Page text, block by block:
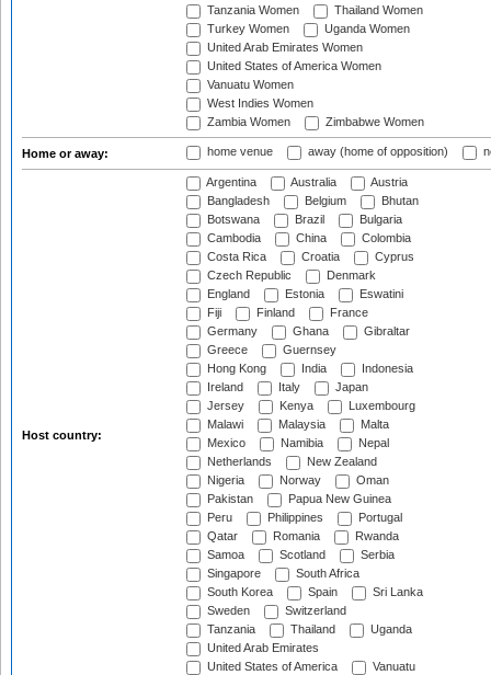
Tanzania Women
Thailand Women
Turkey Women
Uganda Women
United Arab Emirates Women
United States of America Women
Vanuatu Women
West Indies Women
Zambia Women
Zimbabwe Women
Home or away: home venue away (home of opposition)
Host country:
Argentina Australia
Austria
Bangladesh
Belgium
Bhutan
Botswana
Brazil
Bulgaria
Cambodia
China
Colombia
Costa Rica
Croatia
Cyprus
Czech Republic
Denmark
England
Estonia
Eswatini
Fiji
Finland
France
Germany
Ghana
Gibraltar
Greece
Guernsey
Hong Kong
India
Indonesia
Ireland
Italy
Japan
Jersey
Kenya
Luxembourg
Malawi
Malaysia
Malta
Mexico
Namibia
Nepal
Netherlands
New Zealand
Nigeria
Norway
Oman
Pakistan
Papua New Guinea
Peru
Philippines
Portugal
Qatar
Romania
Rwanda
Samoa
Scotland
Serbia
Singapore
South Africa
South Korea
Spain
Sri Lanka
Sweden
Switzerland
Tanzania
Thailand
Uganda
United Arab Emirates
United States of America
Vanuatu